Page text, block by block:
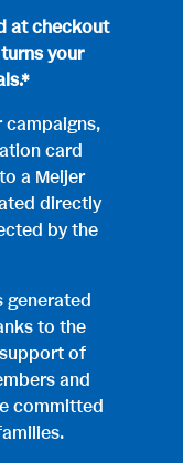
at checkout
your
campaigns,
card
a Meijer
directly
by the
generated
to the
of
and
committed